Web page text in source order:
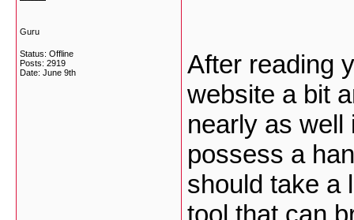
Guru
Status: Offline
Posts: 2919
Date: June 9th
After reading
website a bit
nearly as well
possess a
should take a
tool that can